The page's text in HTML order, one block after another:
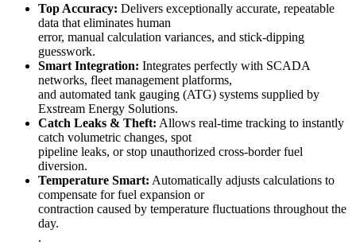
Top Accuracy: Delivers exceptionally accurate, repeatable
data that eliminates human
error, manual calculation variances, and stick-dipping
guesswork.
Smart Integration: Integrates perfectly with SCADA
networks, fleet management platforms,
and automated tank gauging (ATG) systems supplied by
Exstream Energy Solutions.
Catch Leaks & Theft: Allows real-time tracking to instantly
catch volumetric changes, spot
pipeline leaks, or stop unauthorized cross-border fuel
diversion.
Temperature Smart: Automatically adjusts calculations to
compensate for fuel expansion or
contraction caused by temperature fluctuations throughout the
day.
.